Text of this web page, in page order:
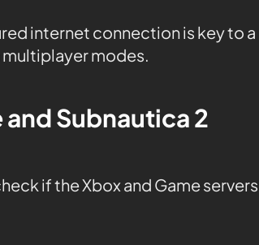
internet connection is key to a
modes.
Subnautica 2
if the Xbox and Game servers